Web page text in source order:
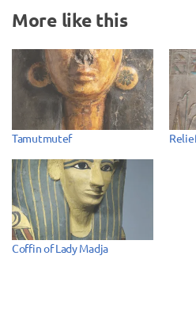
More like this
Tamutmutef
Coffin of Lady Madja